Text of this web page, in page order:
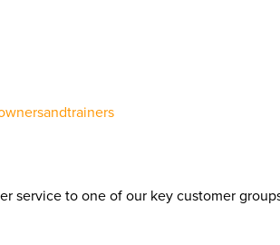
service to one of our key customer